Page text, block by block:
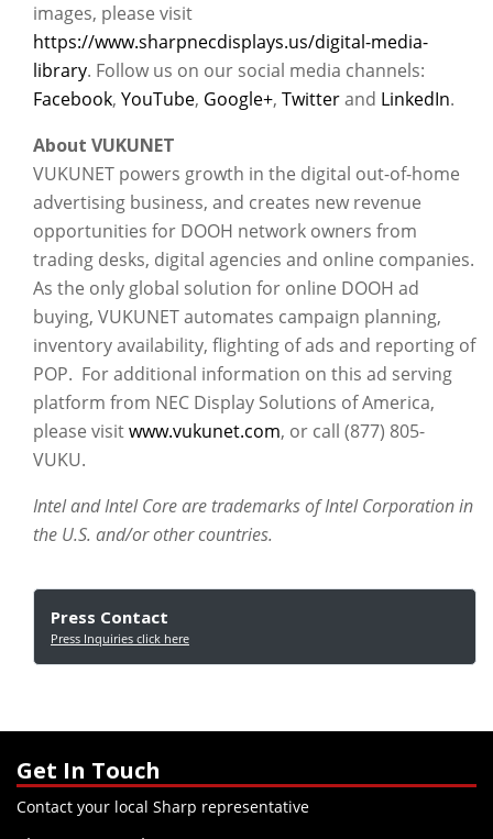
images, please visit
https://www.sharpnecdisplays.us/digital-media-
library. Follow us on our social media channels:
Facebook, YouTube, Google+, Twitterand LinkedIn.
About VUKUNET
VUKUNET powers growth in the digital out-of-home
advertising business, and creates new revenue
opportunities for DOOH network owners from
trading desks, digital agencies and online companies.
As the only global solution for online DOOH ad
buying, VUKUNET automates campaign planning,
inventory availability, flighting of ads and reporting of
POP. For additional information on this ad serving
platform from NEC Display Solutions of America,
please visitwww.vukunet.com, or call (877) 805-
VUKU.
Intel and Intel Core are trademarks of Intel Corporation in
the U.S. and/or other countries.
Press Contact
Press Inquiries click here
Get In Touch
Contact your local Sharp representative